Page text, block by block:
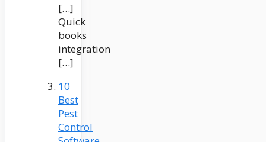
[…]
Quick
books
integration
[…]
10
Best
Pest
Control